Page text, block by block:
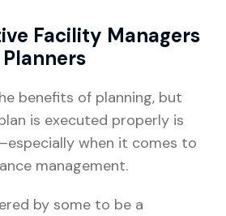
Facility Managers
benefits of planning, but
is executed properly is
when it comes to
management.
by some to be a